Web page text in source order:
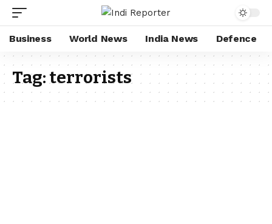
Business World News India News Defence
Tag:terrorists